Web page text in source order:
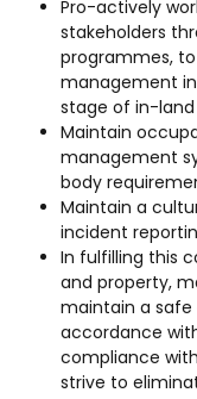
Pro-actively
stakeholders
programmes,
management
stage of in-
Maintain
management
body
Maintain a
incident
In fulfilling this
and property,
maintain a safe
accordance
compliance
strive to